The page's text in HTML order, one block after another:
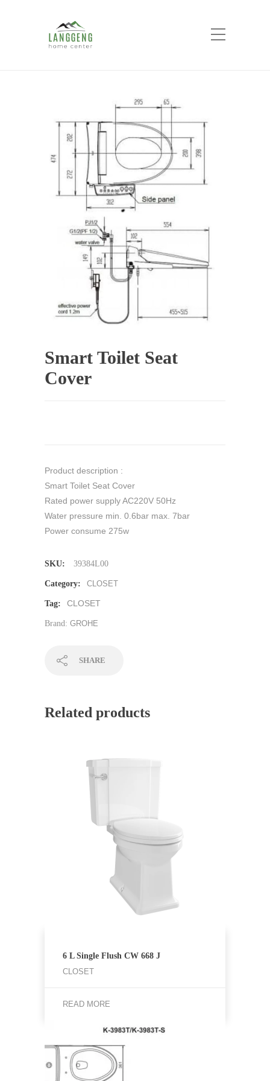
Home Products Smart Toilet Seat Cover
Smart Toilet Seat
Cover
Product description :
Smart Toilet Seat Cover
Rated power supply AC220V 50Hz
Water pressure min. 0.6bar max. 7bar
Power consume 275w
SKU: 39384L00
Category: CLOSET
Tag: CLOSET
Brand: GROHE
SHARE
Related products
6 L Single Flush CW 668 J
CLOSET
READ MORE